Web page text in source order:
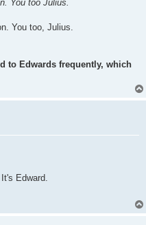
You too Julius.
You too, Julius.
to Edwards frequently, which
Edward.